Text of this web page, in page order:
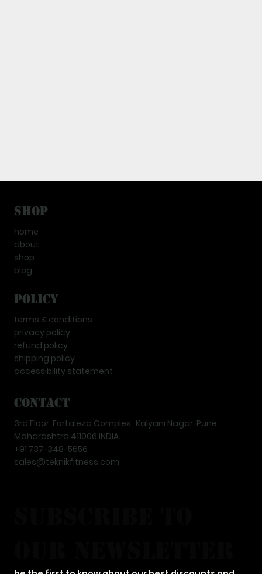
Shop
home
about
shop
blog
Policy
terms & conditions
privacy policy
refund policy
shipping policy
accessibility statement
Contact
3rd Floor, Fortaleza Complex , Kalyani Nagar, Pune,
Maharashtra 411006,INDIA
+91 737-348-5656
sales@teknikfitness.com